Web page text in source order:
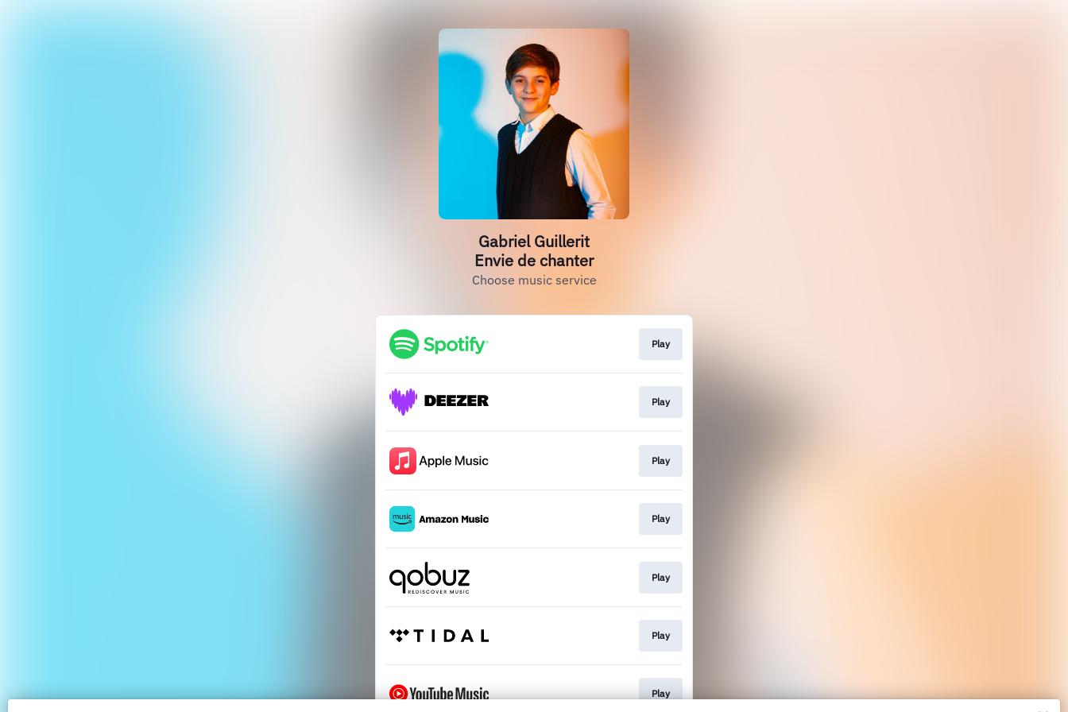
Gabriel Guillerit
Envie de chanter
Choose music service
Play
Play
Play
Play
Play
Play
Play